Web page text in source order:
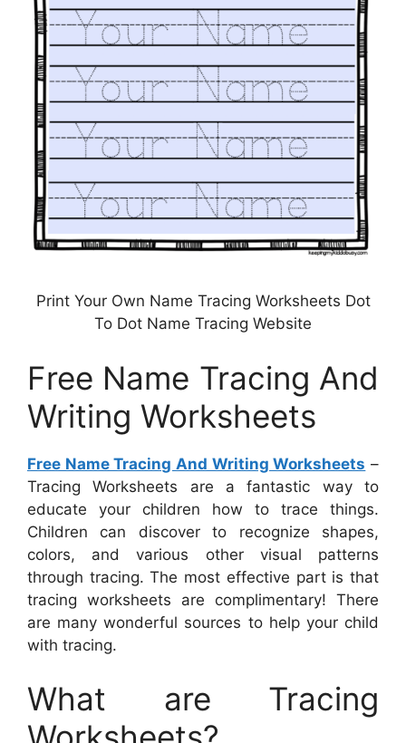
Print Your Own Name Tracing Worksheets Dot
To Dot Name Tracing Website
Free Name Tracing And
Writing Worksheets
Free Name Tracing And Writing Worksheets –
Tracing Worksheets are a fantastic way to
educate your children how to trace things.
Children can discover to recognize shapes,
colors, and various other visual patterns
through tracing. The most effective part is that
tracing worksheets are complimentary! There
are many wonderful sources to help your child
with tracing.
What are Tracing